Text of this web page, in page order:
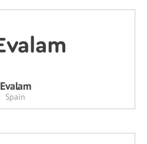
Evalam
Spain